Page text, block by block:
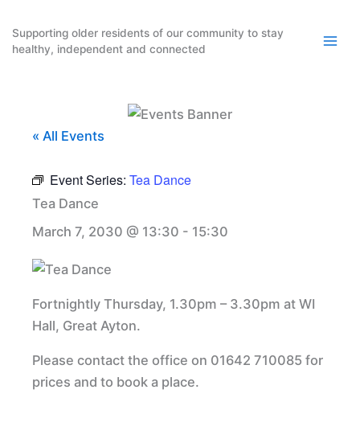
content
Supporting older residents of our community to stay
healthy, independent and connected
« All Events
Event Series: Tea Dance
Tea Dance
March 7, 2030 @ 13:30 - 15:30
Fortnightly Thursday, 1.30pm – 3.30pm at WI
Hall, Great Ayton.
Please contact the office on 01642 710085 for
prices and to book a place.